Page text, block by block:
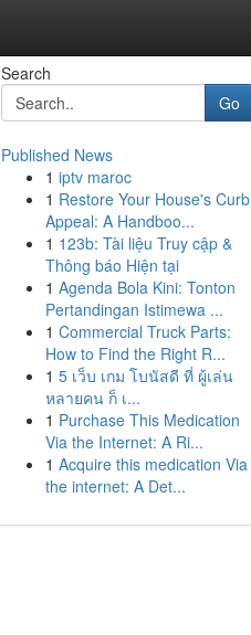
Search
Go
Published News
1 iptv maroc
1 Restore Your House's Curb
Appeal: A Handboo...
1 123b: Tài liệu Truy cập &
Thông báo Hiện tại
1 Agenda Bola Kini: Tonton
Pertandingan Istimewa ...
1 Commercial Truck Parts:
How to Find the Right R...
1 5 เว็บ เกม โบนัสดี ที่ ผู้เล่น
หลายคน ก็ เ...
1 Purchase This Medication
Via the Internet: A Ri...
1 Acquire this medication Via
the internet: A Det...